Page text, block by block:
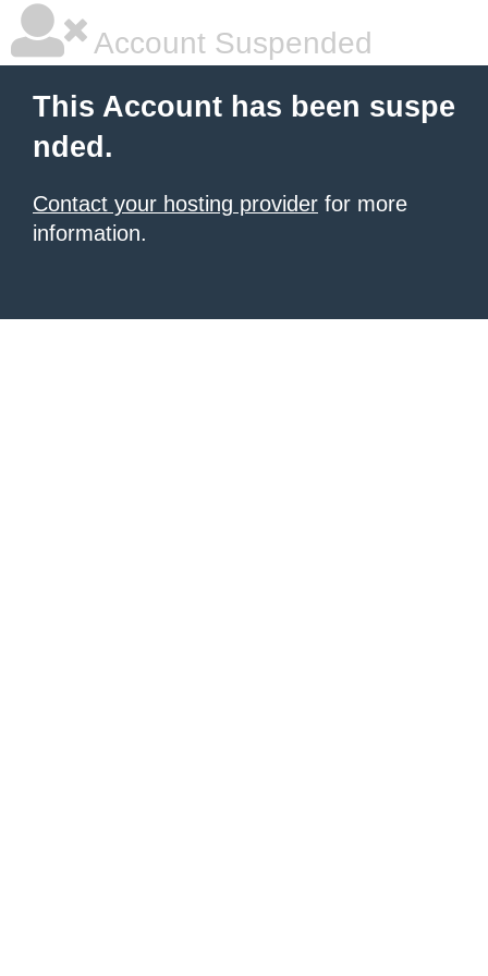
Account Suspended
This Account has been suspe
nded.
Contact your hosting provider for more
information.